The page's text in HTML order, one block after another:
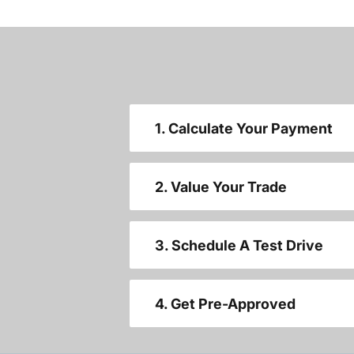
1. Calculate Your Payment
2. Value Your Trade
3. Schedule A Test Drive
4. Get Pre-Approved